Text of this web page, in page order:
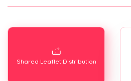
Shared Leaflet Distribution